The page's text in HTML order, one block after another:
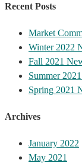
Recent Posts
Market
Winter 2022
Fall 2021
Summer
Spring 2021
Archives
January 2022
May 2021